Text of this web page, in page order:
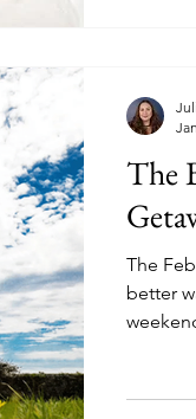
The
The
better